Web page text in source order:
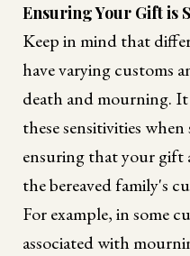
Ensuring Your Gift is
Keep in mind that
have varying customs
death and mourning.
these sensitivities
ensuring that your gift
the bereaved family's
For example, in some
associated with